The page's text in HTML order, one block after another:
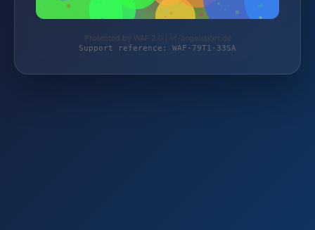
Protected by WAF 2.0 | vf-angelsport.de
Support reference: WAF-79T1-33SA